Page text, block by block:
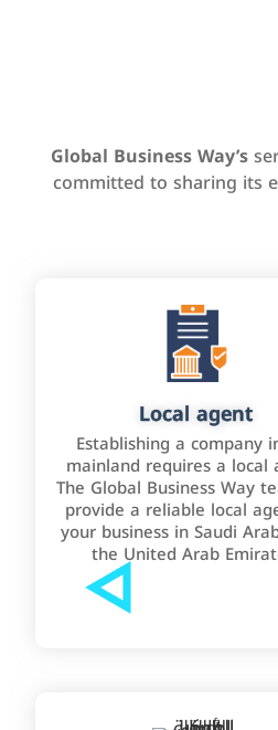
Global Business Way’s
committed to sharing its
Local agent
Establishing a company
mainland requires a local
The Global Business Way
provide a reliable local
your business in Saudi
the United Arab